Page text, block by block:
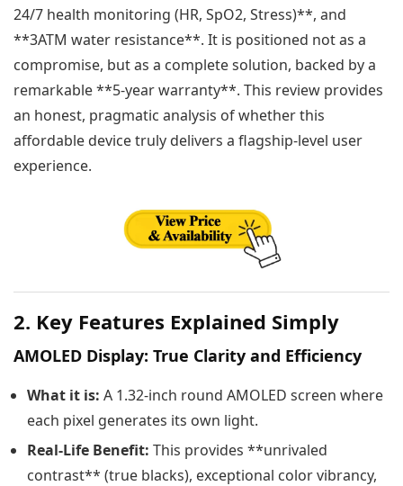
24/7 health monitoring (HR, SpO2, Stress)**, and
**3ATM water resistance**. It is positioned not as a
compromise, but as a complete solution, backed by a
remarkable **5-year warranty**. This review provides
an honest, pragmatic analysis of whether this
affordable device truly delivers a flagship-level user
experience.
2. Key Features Explained Simply
AMOLED Display: True Clarity and Efficiency
What it is: A 1.32-inch round AMOLED screen where
each pixel generates its own light.
Real-Life Benefit: This provides **unrivaled
contrast** (true blacks), exceptional color vibrancy,